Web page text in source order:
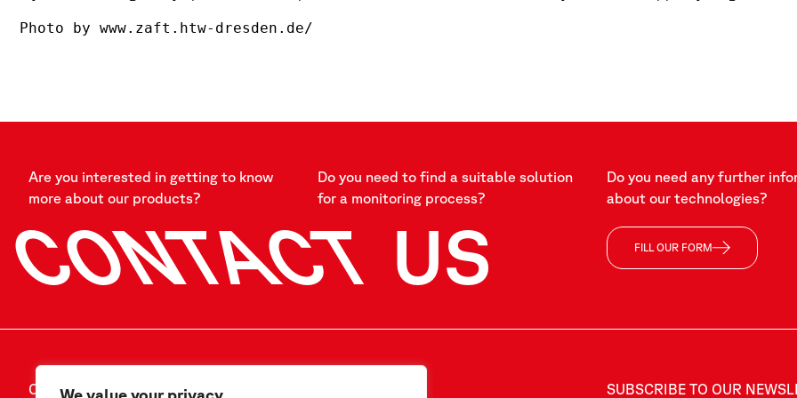
We value your privacy
Photo by www.zaft.htw-dresden.de/
Are you interested in getting to know
more about our products?
Do you need to find a suitable solution
for a monitoring process?
Do you need any further
about our technologies?
CONTACT US FILL OUR FORM
CONTACT US SUBSCRIBE TO OUR